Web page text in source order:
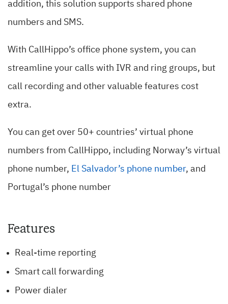
addition, this solution supports shared phone
numbers and SMS.
With CallHippo’s office phone system, you can
streamline your calls with IVR and ring groups, but
call recording and other valuable features cost
extra.
You can get over 50+ countries’ virtual phone
numbers from CallHippo, including Norway’s virtual
phone number, El Salvador’s phone number, and
Portugal’s phone number
Features
Real-time reporting
Smart call forwarding
Power dialer